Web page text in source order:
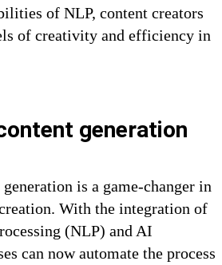
of NLP, content creators
of creativity and efficiency in
generation
is a game-changer in
With the integration of
(NLP) and AI
can now automate the process